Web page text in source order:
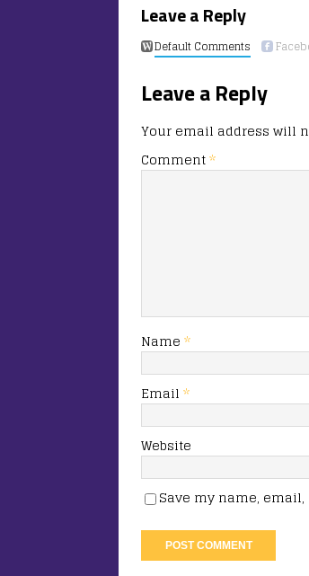
Leave a Reply
Default Comments
Leave a Reply
Your email address will
Comment*
Name *
Email *
Website
Save my name,